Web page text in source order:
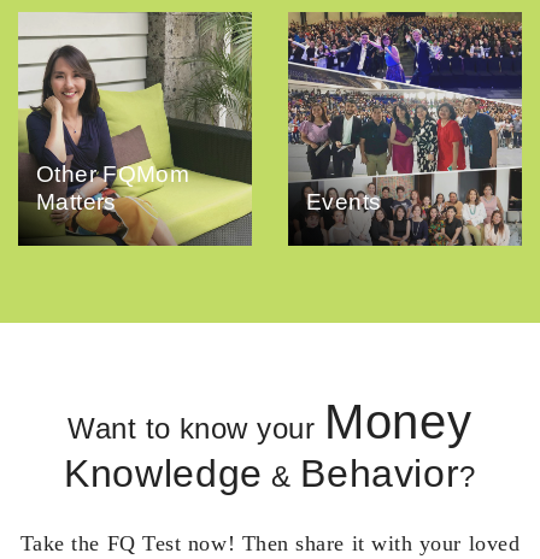
Other FQMom
Matters
Events
Want to know your Money
Knowledge & Behavior?
Take the FQ Test now! Then share it with your loved